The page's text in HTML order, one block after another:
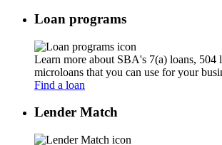
Loan programs
Learn more about SBA's 7(a) loans, 504
microloans that you can use for your
Find a loan
Lender Match